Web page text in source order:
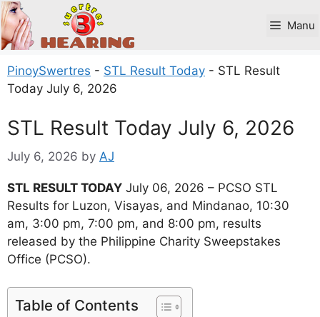
Skip
to
content
Manu
PinoySwertres - STL Result Today - STL Result
Today July 6, 2026
STL Result Today July 6, 2026
July 6, 2026 by AJ
STL RESULT TODAY July 06, 2026 – PCSO STL
Results for Luzon, Visayas, and Mindanao, 10:30
am, 3:00 pm, 7:00 pm, and 8:00 pm, results
released by the Philippine Charity Sweepstakes
Office (PCSO).
Table of Contents